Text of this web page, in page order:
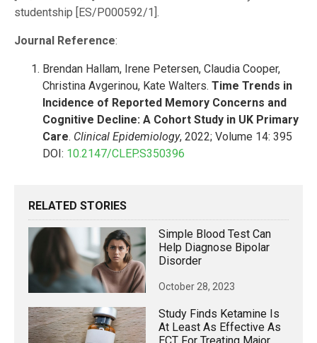
studentship [ES/P000592/1].
Journal Reference:
Brendan Hallam, Irene Petersen, Claudia Cooper,
Christina Avgerinou, Kate Walters. Time Trends in
Incidence of Reported Memory Concerns and
Cognitive Decline: A Cohort Study in UK Primary
Care. Clinical Epidemiology, 2022; Volume 14: 395
DOI: 10.2147/CLEP.S350396
RELATED STORIES
Simple Blood Test Can
Help Diagnose Bipolar
Disorder
October 28, 2023
Study Finds Ketamine Is
At Least As Effective As